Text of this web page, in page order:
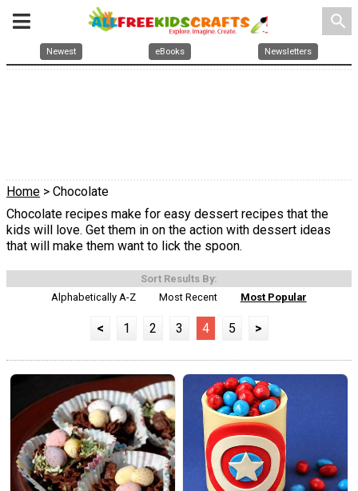
search
Newest eBooks Newsletters
Home > Chocolate
Chocolate recipes make for easy dessert recipes that the
kids will love. Get them in on the action with dessert ideas
that will make them want to lick the spoon.
Sort Results By:
Alphabetically A-Z
Most Recent Most Popular
< 1 2 3 4 5 >